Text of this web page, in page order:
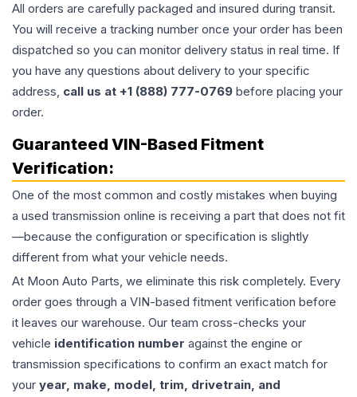
All orders are carefully packaged and insured during transit.
You will receive a tracking number once your order has been
dispatched so you can monitor delivery status in real time. If
you have any questions about delivery to your specific
address, call us at +1 (888) 777-0769 before placing your
order.
Guaranteed VIN-Based Fitment
Verification:
One of the most common and costly mistakes when buying
a used transmission online is receiving a part that does not fit
—because the configuration or specification is slightly
different from what your vehicle needs.
At Moon Auto Parts, we eliminate this risk completely. Every
order goes through a VIN-based fitment verification before
it leaves our warehouse. Our team cross-checks your
vehicle identification number against the engine or
transmission specifications to confirm an exact match for
your year, make, model, trim, drivetrain, and